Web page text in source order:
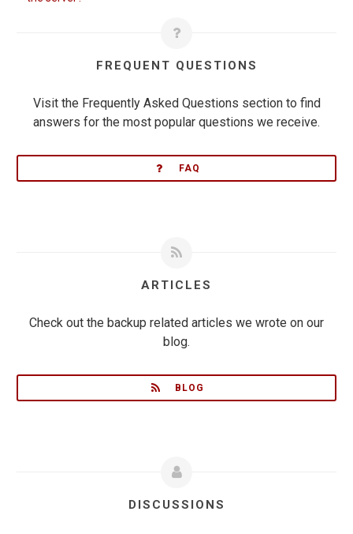
FREQUENT QUESTIONS
Visit the Frequently Asked Questions section to find
answers for the most popular questions we receive.
FAQ
ARTICLES
Check out the backup related articles we wrote on our
blog.
BLOG
DISCUSSIONS